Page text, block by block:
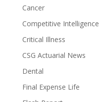
Cancer
Competitive Intelligence
Critical Illness
CSG Actuarial News
Dental
Final Expense Life